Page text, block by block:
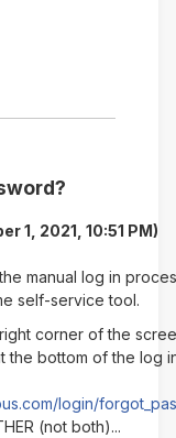
1, 2021, 10:51 PM)
the manual log in
self-service tool.
corner of the
the bottom of the log
login/
(not both)...